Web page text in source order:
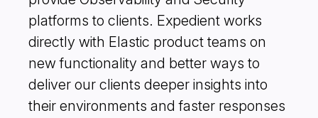
platforms to clients. Expedient works
directly with Elastic product teams on
new functionality and better ways to
deliver our clients deeper insights into
their environments and faster responses